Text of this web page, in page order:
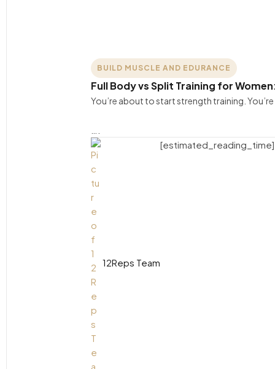
BUILD MUSCLE AND EDURANCE
Full Body vs Split Training for
You’re about to start strength training.
12Reps Team
[estimated_reading_time]